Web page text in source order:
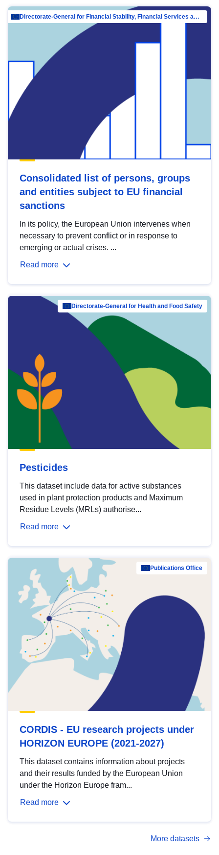
Directorate-General for Financial Stability, Financial Services and Capital Mar…
Consolidated list of persons, groups
and entities subject to EU financial
sanctions
In its policy, the European Union intervenes when
necessary to prevent conflict or in response to
emerging or actual crises. ...
Read more
Directorate-General for Health and Food Safety
Pesticides
This dataset include data for active substances
used in plant protection products and Maximum
Residue Levels (MRLs) authorise...
Read more
Publications Office
CORDIS - EU research projects under
HORIZON EUROPE (2021-2027)
This dataset contains information about projects
and their results funded by the European Union
under the Horizon Europe fram...
Read more
More datasets